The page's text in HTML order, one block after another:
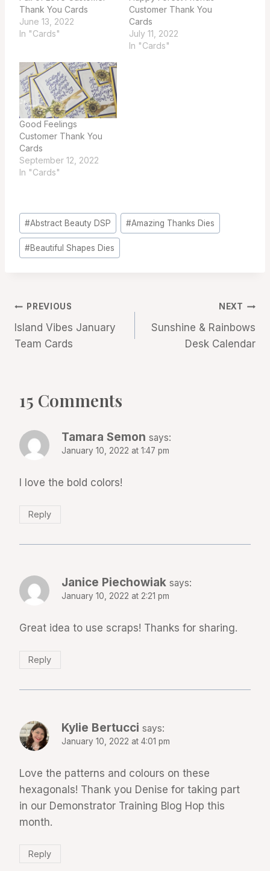
Thank You Cards
June 13, 2022
In "Cards"
Customer Thank You
Cards
July 11, 2022
In "Cards"
Good Feelings
Customer Thank You
Cards
September 12, 2022
In "Cards"
Post
Tags:
#Abstract Beauty DSP #Amazing Thanks Dies
#Beautiful Shapes Dies
Post
navigation
PREVIOUS
Island Vibes January
Team Cards
NEXT
Sunshine & Rainbows
Desk Calendar
15 Comments
Tamara Semon says:
January 10, 2022 at 1:47 pm
I love the bold colors!
Reply
Janice Piechowiak says:
January 10, 2022 at 2:21 pm
Great idea to use scraps! Thanks for sharing.
Reply
Kylie Bertucci says:
January 10, 2022 at 4:01 pm
Love the patterns and colours on these
hexagonals! Thank you Denise for taking part
in our Demonstrator Training Blog Hop this
month.
Reply